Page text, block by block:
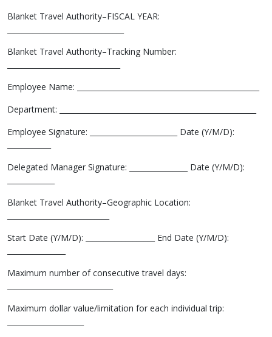
Blanket Travel Authority–FISCAL YEAR:
Blanket Travel Authority–Tracking Number:
Employee Name: __________________________________________________
Department: ______________________________________________________
Employee Signature: ________________________ Date (Y/M/D):
Delegated Manager Signature: ________________ Date (Y/M/D):
Blanket Travel Authority–Geographic Location:
Start Date (Y/M/D): ___________________ End Date (Y/M/D):
Maximum number of consecutive travel days:
Maximum dollar value/limitation for each individual trip: